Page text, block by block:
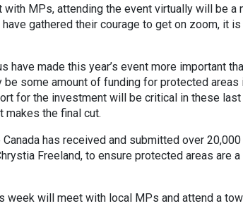
MPs, attending the event virtually will be a
gathered their courage to get on zoom, it
made this year’s event more important
some amount of funding for protected areas
for the investment will be critical in these
the final cut.
has received and submitted over 20,000
Freeland, to ensure protected areas are a
will meet with local MPs and attend a